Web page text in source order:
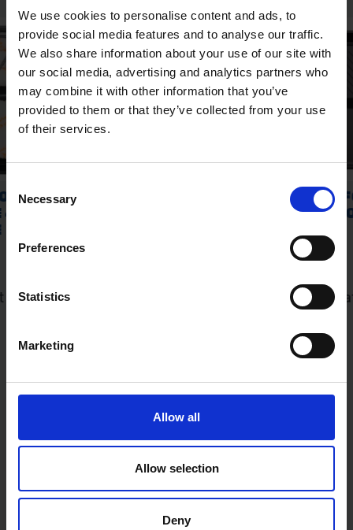
We use cookies to personalise content and ads, to
provide social media features and to analyse our traffic.
We also share information about your use of our site with
our social media, advertising and analytics partners who
may combine it with other information that you’ve
provided to them or that they’ve collected from your use
of their services.
Selection
Necessary
Preferences
Statistics
Marketing
Allow all
Allow selection
Deny
Fast & Reliable Delivery
Free delivery available on eligible items.
Click & Collect
Buy online & collect in 30 minutes.